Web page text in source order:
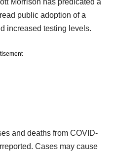
public adoption of a
increased testing levels.
and deaths from COVID-
Cases may cause